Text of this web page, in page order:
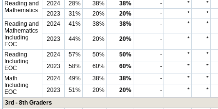
Reading and
Mathematics
2024 28% 38% 38% - *
*
2023
31% 20% 20% - *
*
Reading and
Mathematics
Including
EOC
2024 41% 38% 38% - * *
2023 44% 20% 20% - * *
Reading
Including
EOC
2024 57% 50% 50% - *
*
2023
58% 60% 60% - *
*
Math
Including
EOC
2024 49% 38% 38% - *
*
2023
51% 20% 20% - *
*
3rd - 8th Graders